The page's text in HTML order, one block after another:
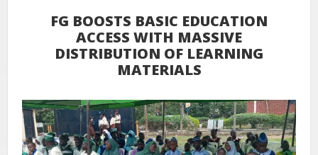
FG BOOSTS BASIC EDUCATION
ACCESS WITH MASSIVE
DISTRIBUTION OF LEARNING
MATERIALS